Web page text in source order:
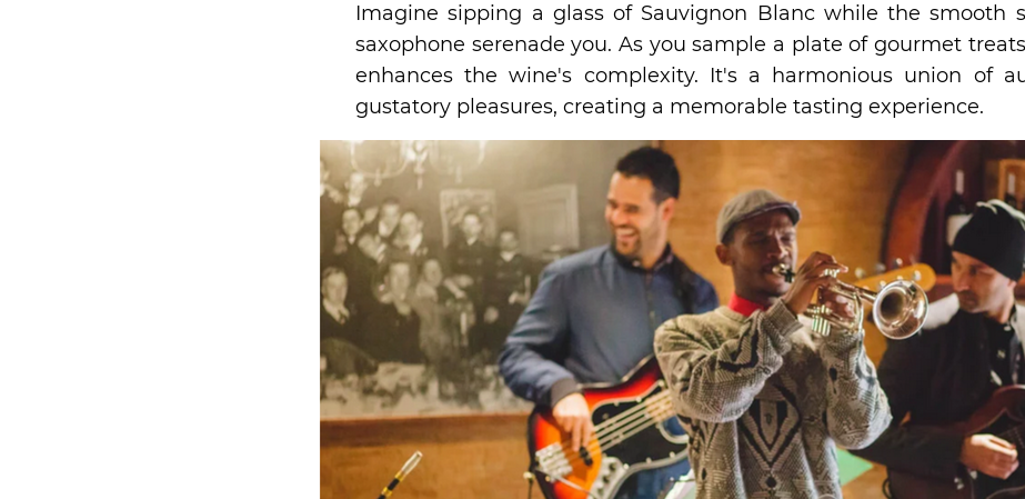
Imagine sipping a glass of Sauvignon Blanc while the smooth
saxophone serenade you. As you sample a plate of gourmet
enhances the wine's complexity. It's a harmonious union of
gustatory pleasures, creating a memorable tasting experience.